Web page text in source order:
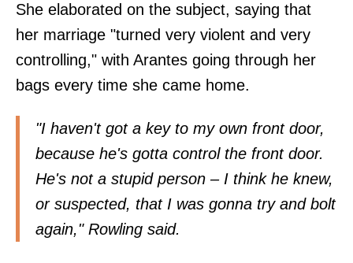
She elaborated on the subject, saying that
her marriage "turned very violent and very
controlling," with Arantes going through her
bags every time she came home.
"I haven't got a key to my own front door,
because he's gotta control the front door.
He's not a stupid person – I think he knew,
or suspected, that I was gonna try and bolt
again," Rowling said.